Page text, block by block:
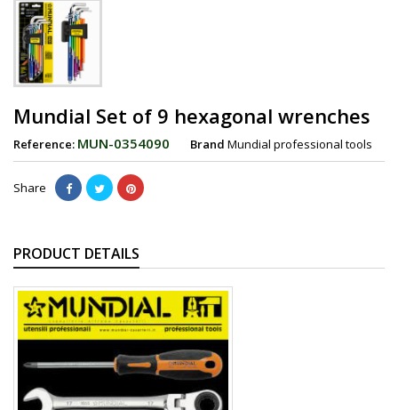
Mundial Set of 9 hexagonal wrenches
Reference: MUN-0354090 Brand Mundial professional tools
Share
PRODUCT DETAILS